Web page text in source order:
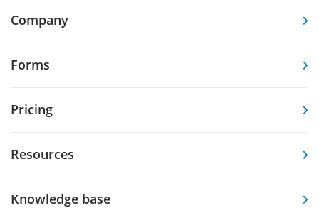
Company
Forms
Pricing
Resources
Knowledge base